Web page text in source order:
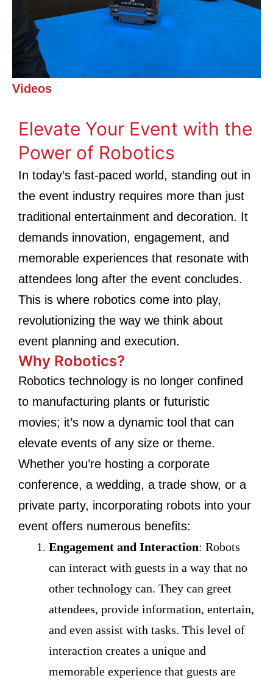
Videos
Elevate Your Event with the
Power of Robotics
In today’s fast-paced world, standing out in
the event industry requires more than just
traditional entertainment and decoration. It
demands innovation, engagement, and
memorable experiences that resonate with
attendees long after the event concludes.
This is where robotics come into play,
revolutionizing the way we think about
event planning and execution.
Why Robotics?
Robotics technology is no longer confined
to manufacturing plants or futuristic
movies; it’s now a dynamic tool that can
elevate events of any size or theme.
Whether you’re hosting a corporate
conference, a wedding, a trade show, or a
private party, incorporating robots into your
event offers numerous benefits:
Engagement and Interaction: Robots
can interact with guests in a way that no
other technology can. They can greet
attendees, provide information, entertain,
and even assist with tasks. This level of
interaction creates a unique and
memorable experience that guests are